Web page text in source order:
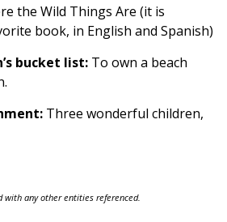
the Wild Things Are (it is
book, in English and Spanish)
bucket list: To own a beach
Three wonderful children,
any other entities referenced.